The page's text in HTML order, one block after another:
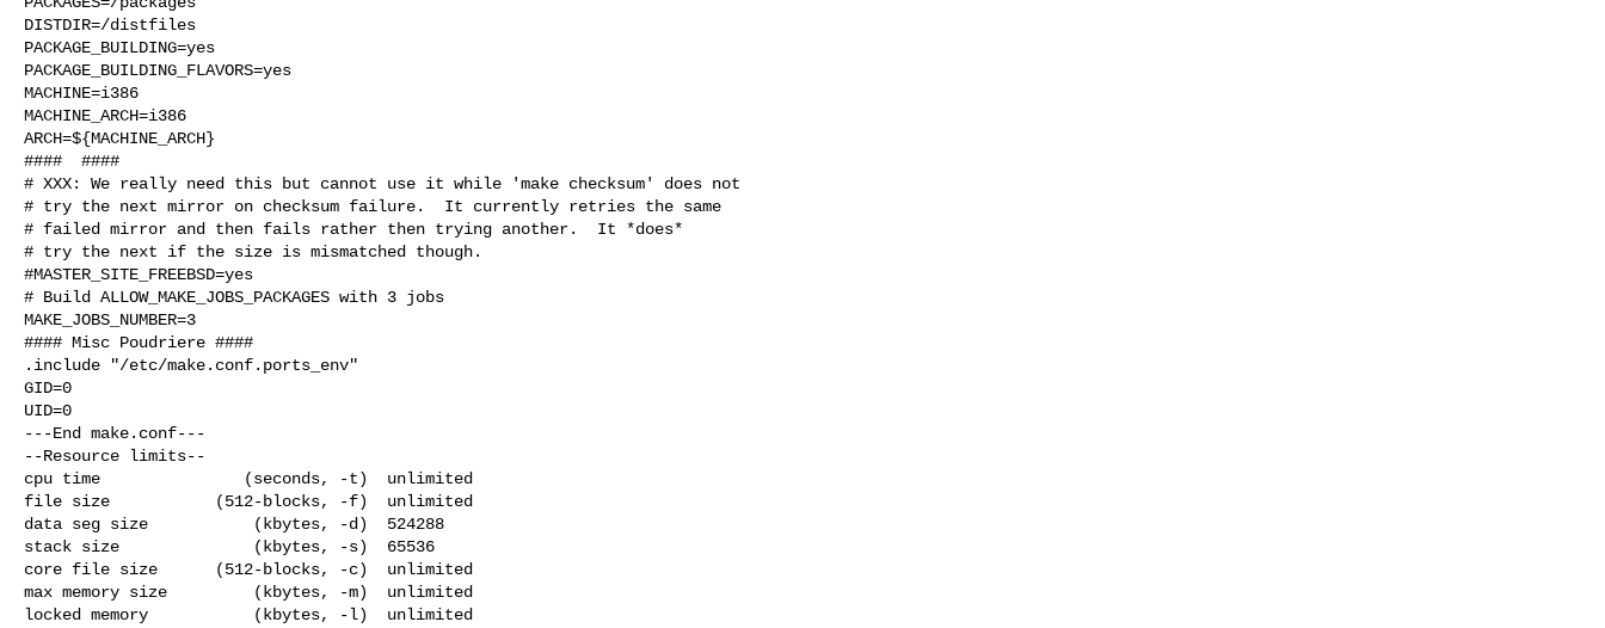
DISTDIR=/distfiles
PACKAGE_BUILDING=yes
PACKAGE_BUILDING_FLAVORS=yes
MACHINE=i386
MACHINE_ARCH=i386
ARCH=${MACHINE_ARCH}
####  ####
# XXX: We really need this but cannot use it while 'make checksum' does not
# try the next mirror on checksum failure.  It currently retries the same
# failed mirror and then fails rather then trying another.  It *does*
# try the next if the size is mismatched though.
#MASTER_SITE_FREEBSD=yes
# Build ALLOW_MAKE_JOBS_PACKAGES with 3 jobs
MAKE_JOBS_NUMBER=3
#### Misc Poudriere ####
.include "/etc/make.conf.ports_env"
GID=0
UID=0
---End make.conf---
--Resource limits--
cpu time               (seconds, -t)  unlimited
file size           (512-blocks, -f)  unlimited
data seg size           (kbytes, -d)  524288
stack size              (kbytes, -s)  65536
core file size      (512-blocks, -c)  unlimited
max memory size         (kbytes, -m)  unlimited
locked memory           (kbytes, -l)  unlimited